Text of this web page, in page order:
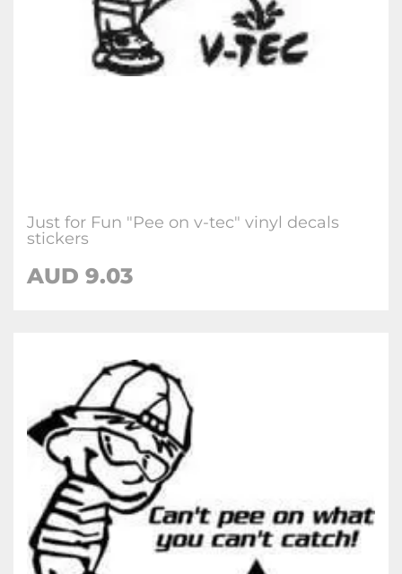
Just for Fun "Pee on v-tec" vinyl decals
stickers
AUD 9.03